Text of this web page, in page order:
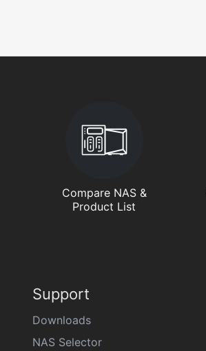
Compare NAS &
Product List
Support
Downloads
NAS Selector